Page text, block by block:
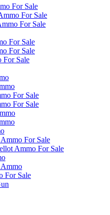
For Sale
For Sale
For Sale
For Sale
For Sale
For Sale
For Sale
For Sale
For Sale
Ammo For Sale
Ammo
For Sale